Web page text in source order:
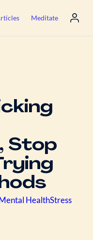
Meditate
Stop
HealthStress